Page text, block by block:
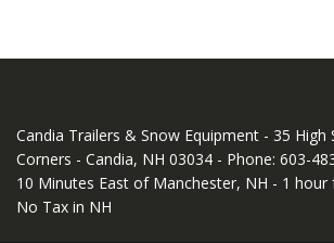
Candia Trailers & Snow Equipment - 35 High
Corners - Candia, NH 03034 - Phone: 603-
10 Minutes East of Manchester, NH - 1
No Tax in NH